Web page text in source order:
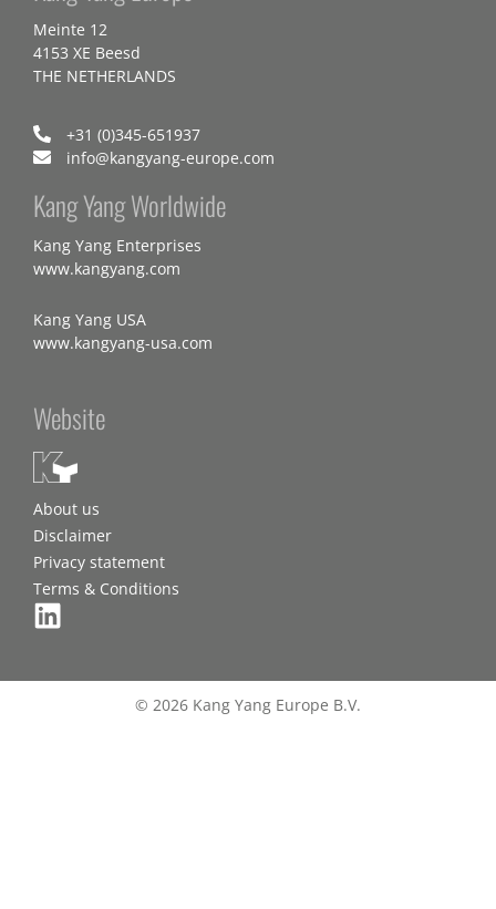
Meinte 12
4153 XE Beesd
THE NETHERLANDS
+31 (0)345-651937
info@kangyang-europe.com
Kang Yang Worldwide
Kang Yang Enterprises
www.kangyang.com
Kang Yang USA
www.kangyang-usa.com
Website
About us
Disclaimer
Privacy statement
Terms & Conditions
© 2026 Kang Yang Europe B.V.